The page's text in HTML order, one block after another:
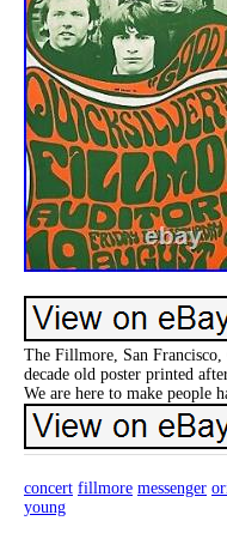
The Fillmore, San
decade old poster printed
We are here to make people
concert fillmore messenger
young